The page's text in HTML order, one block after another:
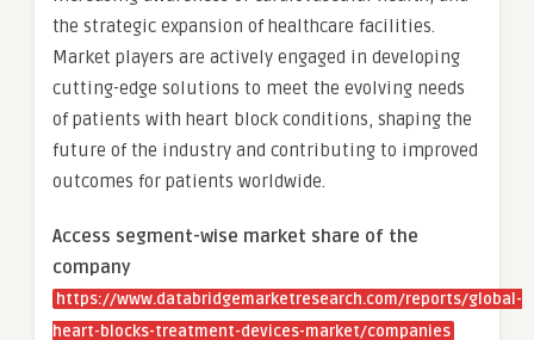
the strategic expansion of healthcare facilities.
Market players are actively engaged in developing
cutting-edge solutions to meet the evolving needs
of patients with heart block conditions, shaping the
future of the industry and contributing to improved
outcomes for patients worldwide.
Access segment-wise market share of the
company
https://www.databridgemarketresearch.com/reports/global-
heart-blocks-treatment-devices-market/companies